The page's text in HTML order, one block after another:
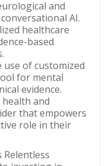
and
AI.
healthcare
based
use of customized
for mental
evidence.
health and
that empowers
role in their